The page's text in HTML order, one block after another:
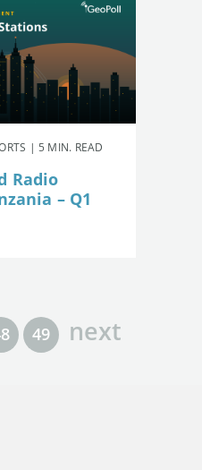
| 5 MIN. READ
Radio
– Q1
49 next